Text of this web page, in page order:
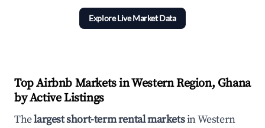
Explore Live Market Data
Top Airbnb Markets in Western Region, Ghana
by Active Listings
Thelargest short-term rental marketsin Western